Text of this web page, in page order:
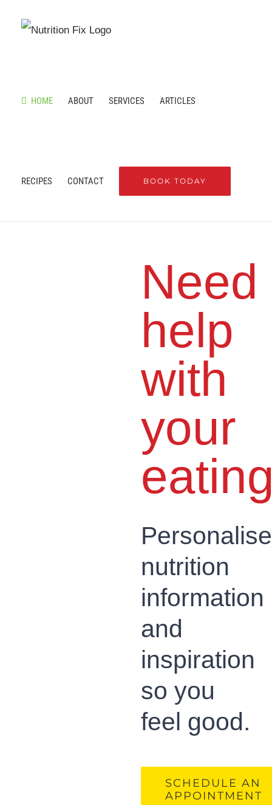
HOME ABOUT SERVICES ARTICLES
RECIPES CONTACT BOOK TODAY
Need
help
with
your
nutrition
information
and
inspiration
so you
feel good.
SCHEDULE AN
APPOINTMENT